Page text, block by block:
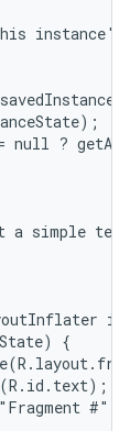
null ?
a simple
{
#"